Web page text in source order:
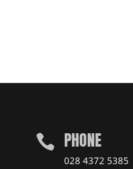
 PHONE
028 4372 5385